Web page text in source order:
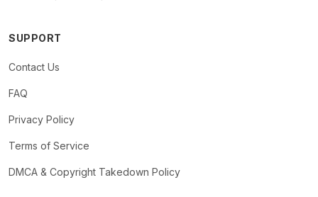
SUPPORT
Contact Us
FAQ
Privacy Policy
Terms of Service
DMCA & Copyright Takedown Policy